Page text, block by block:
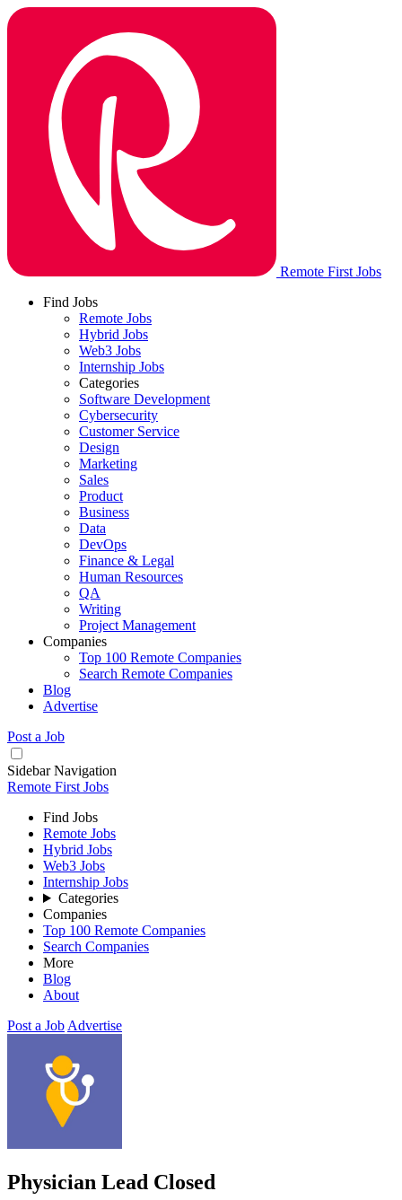
Remote First Jobs
Find Jobs
Remote Jobs
Hybrid Jobs
Web3 Jobs
Internship Jobs
Categories
Software Development
Cybersecurity
Customer Service
Design
Marketing
Sales
Product
Business
Data
DevOps
Finance & Legal
Human Resources
QA
Writing
Project Management
Companies
Top 100 Remote Companies
Search Remote Companies
Blog
Advertise
Post a Job
Sidebar Navigation
Remote First Jobs
Find Jobs
Remote Jobs
Hybrid Jobs
Web3 Jobs
Internship Jobs
Categories
Companies
Top 100 Remote Companies
Search Companies
More
Blog
About
Post a Job Advertise
Physician Lead Closed